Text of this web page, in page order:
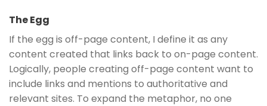
The Egg
If the egg is off-page content, I define it as any
content created that links back to on-page content.
Logically, people creating off-page content want to
include links and mentions to authoritative and
relevant sites. To expand the metaphor, no one